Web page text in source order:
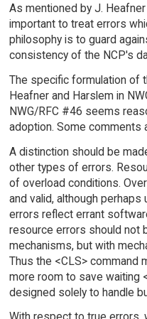
As mentioned by J.
important to treat errors
philosophy is to guard
consistency of the NCP's
The specific formulation of
Heafner and Harslem in
NWG/RFC #46 seems
adoption. Some comments
A distinction should be
other types of errors.
of overload conditions.
and valid, although
errors reflect errant
resource errors should not
mechanisms, but with
Thus the <CLS> command
more room to save waiting
designed solely to handle